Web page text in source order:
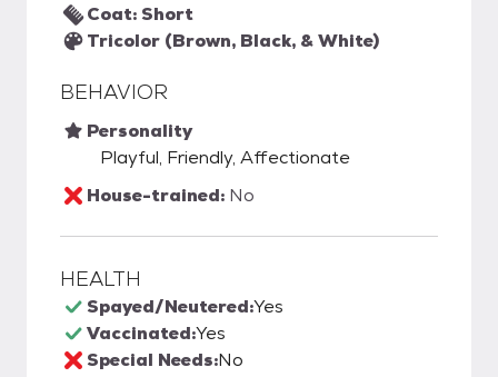
Coat: Short
Tricolor (Brown, Black, & White)
BEHAVIOR
Personality
Playful, Friendly, Affectionate
House-trained: No
HEALTH
Spayed/Neutered:Yes
Vaccinated:Yes
Special Needs:No